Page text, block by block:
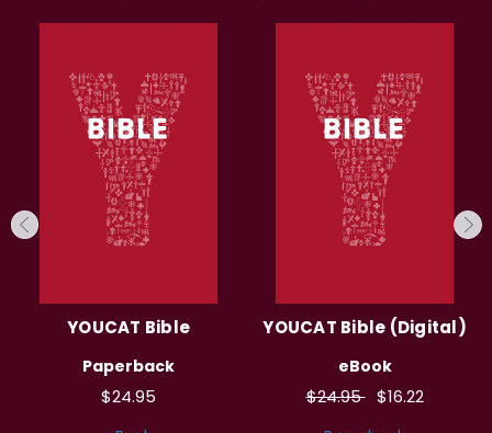
YOUCAT Bible
Paperback
$24.95
YOUCAT Bible (Digital)
eBook
$24.95 $16.22